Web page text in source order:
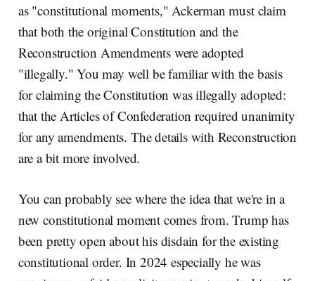
as "constitutional moments," Ackerman must claim
that both the original Constitution and the
Reconstruction Amendments were adopted
"illegally." You may well be familiar with the basis
for claiming the Constitution was illegally adopted:
that the Articles of Confederation required unanimity
for any amendments. The details with Reconstruction
are a bit more involved.
You can probably see where the idea that we're in a
new constitutional moment comes from. Trump has
been pretty open about his disdain for the existing
constitutional order. In 2024 especially he was